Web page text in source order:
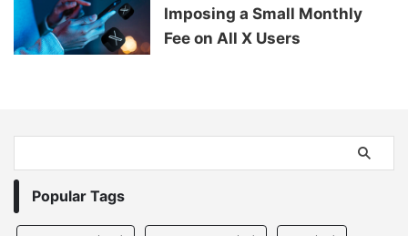
Imposing a Small Monthly
Fee on All X Users
Popular Tags